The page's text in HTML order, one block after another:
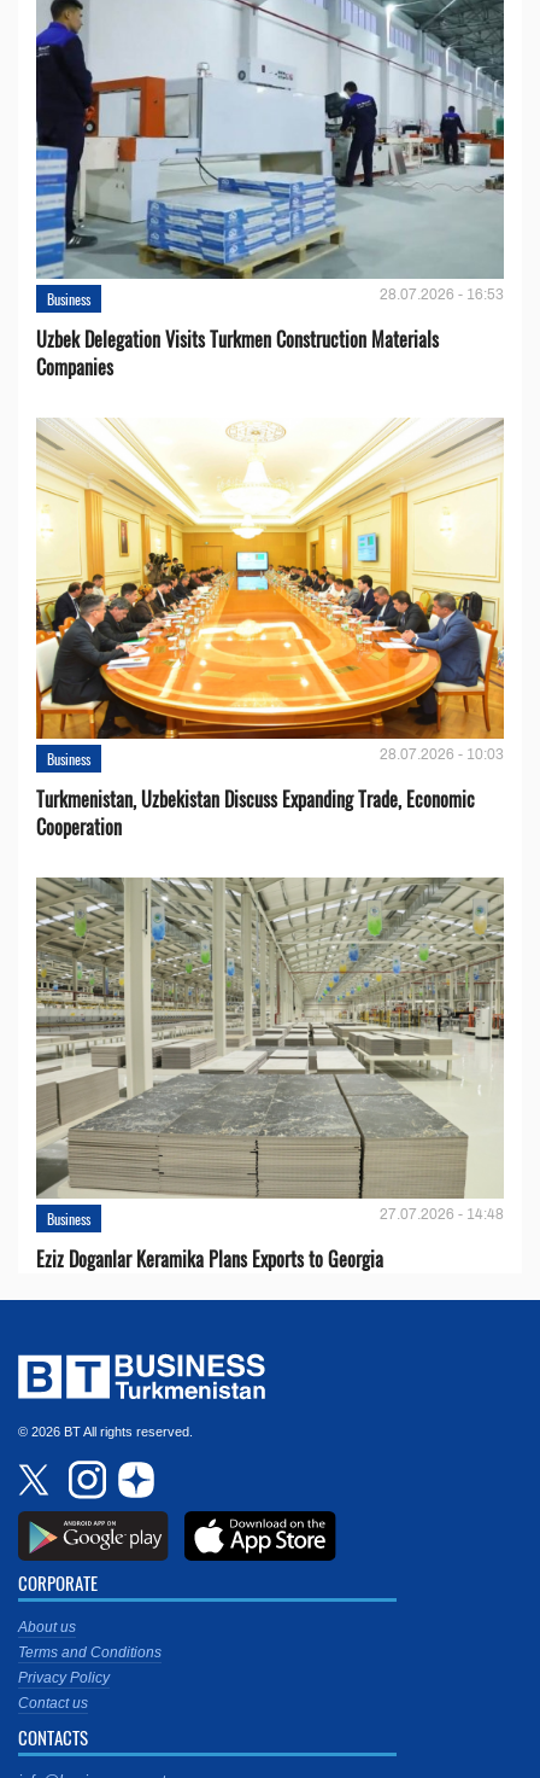
Business 28.07.2026 - 16:53
Uzbek Delegation Visits Turkmen Construction Materials
Companies
Business 28.07.2026 - 10:03
Turkmenistan, Uzbekistan Discuss Expanding Trade, Economic
Cooperation
Business 27.07.2026 - 14:48
Eziz Doganlar Keramika Plans Exports to Georgia
© 2026 BT All rights reserved.
CORPORATE
About us
Terms and Conditions
Privacy Policy
Contact us
CONTACTS